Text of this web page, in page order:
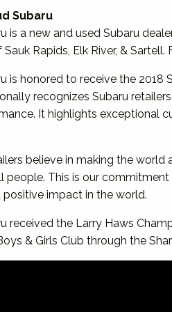
Subaru
is a new and used Subaru
Rapids, Elk River, &
is honored to receive the
recognizes Subaru
It highlights exceptional
believe in making the
people. This is our
impact in the world.
received the Larry Haws
& Girls Club through the